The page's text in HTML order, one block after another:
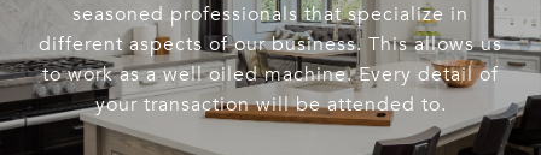
seasoned professionals that specialize in
different aspects of our business. This allows us
to work as a well oiled machine. Every detail of
your transaction will be attended to.